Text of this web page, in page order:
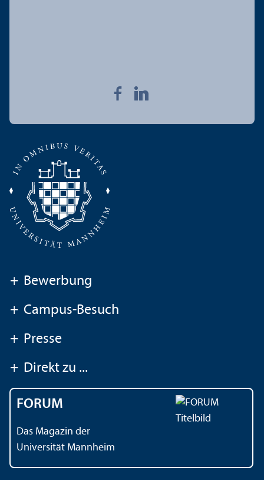
+ Bewerbung
+ Campus-Besuch
+ Presse
+ Direkt zu ...
FORUM
Das Magazin der
Universität Mannheim